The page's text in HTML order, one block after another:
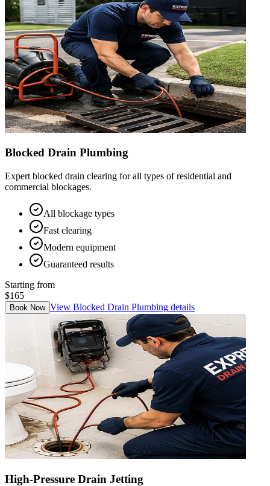
Blocked Drain Plumbing
Expert blocked drain clearing for all types of residential and
commercial blockages.
All blockage types
Fast clearing
Modern equipment
Guaranteed results
Starting from
$165
Book Now View Blocked Drain Plumbing details
High-Pressure Drain Jetting